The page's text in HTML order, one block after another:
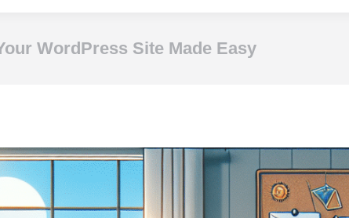
WordPress Site Made Easy